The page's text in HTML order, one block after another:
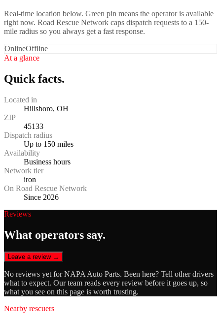
Real-time location below. Green pin means the operator is available
right now. Road Rescue Network caps dispatch requests to a 150-
mile radius so you always get a fast response.
OnlineOffline
At a glance
Quick facts.
Located in
Hillsboro, OH
ZIP
45133
Dispatch radius
Up to 150 miles
Availability
Business hours
Network tier
iron
On Road Rescue Network
Since 2026
Reviews
What operators say.
Leave a review →
No reviews yet forNAPA Auto Parts. Been here? Tell other drivers
what to expect. Our team reads every review before it goes up, so
what you see on this page is worth trusting.
Nearby rescuers